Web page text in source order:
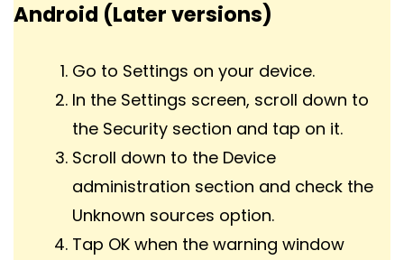
Android (Later versions)
Go to Settings on your device.
In the Settings screen, scroll down to
the Security section and tap on it.
Scroll down to the Device
administration section and check the
Unknown sources option.
Tap OK when the warning window